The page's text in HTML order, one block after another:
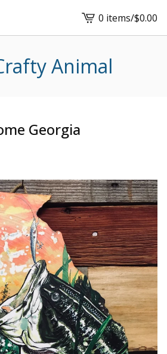
View
cart
0 items/$0.00
Animal
Georgia